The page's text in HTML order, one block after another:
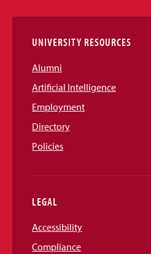
Links
UNIVERSITY RESOURCES
Alumni
Artificial Intelligence
Employment
Directory
Policies
LEGAL
Accessibility
Compliance